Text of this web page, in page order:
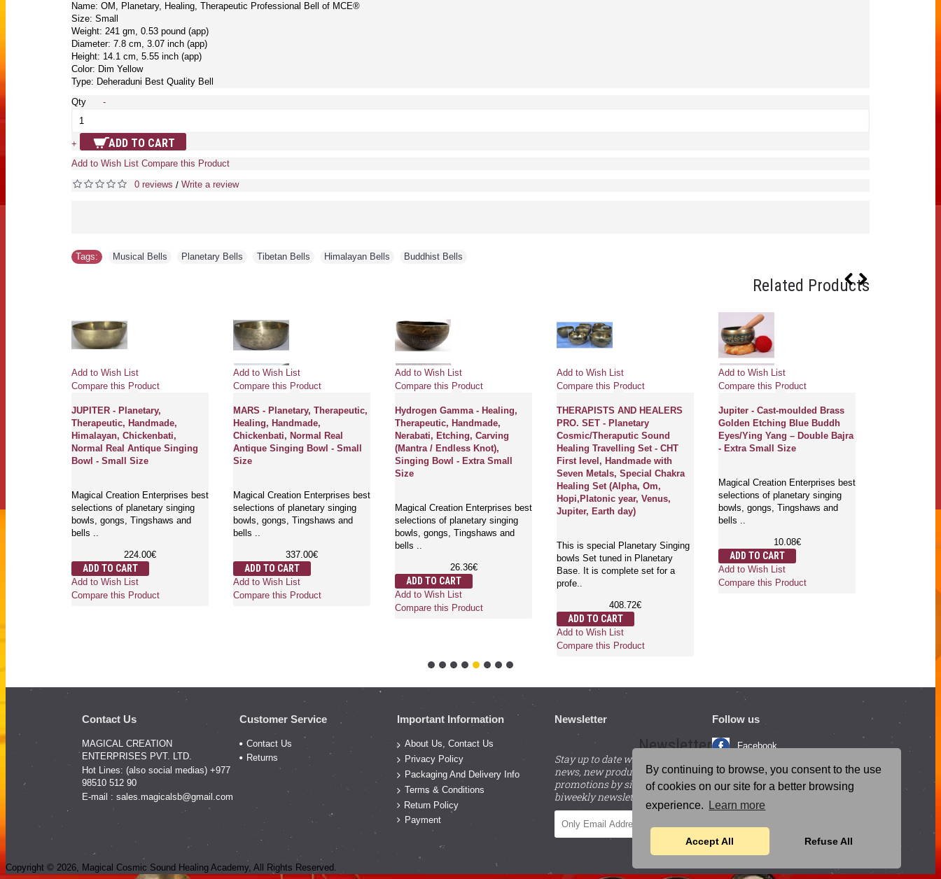
By continuing to browse, you consent to the use
of cookies on our site for a better browsing
experience.
Learn more
Refuse All
Accept All
Name: OM, Planetary, Healing, Therapeutic Professional Bell of MCE®
Size: Small
Weight: 241 gm, 0.53 pound (app)
Diameter: 7.8 cm, 3.07 inch (app)
Height: 14.1 cm, 5.55 inch (app)
Color: Dim Yellow
Type: Deheraduni Best Quality Bell
Qty
-
+ ADD TO CART
Add to Wish List Compare this Product
0 reviews / Write a review
Tags: Musical Bells Planetary Bells Tibetan Bells Himalayan Bells Buddhist Bells
Related Products
Add to Wish List
Compare this Product
JUPITER - Planetary,
Therapeutic, Handmade,
Himalayan, Chickenbati,
Normal Real Antique Singing
Bowl - Small Size
Magical Creation Enterprises best
selections of planetary singing
bowls, gongs, Tingshaws and
bells ..
224.00€
ADD TO CART
Add to Wish List
Compare this Product
Add to Wish List
Compare this Product
MARS - Planetary, Therapeutic,
Healing, Handmade,
Chickenbati, Normal Real
Antique Singing Bowl - Small
Size
Magical Creation Enterprises best
selections of planetary singing
bowls, gongs, Tingshaws and
bells ..
337.00€
ADD TO CART
Add to Wish List
Compare this Product
Add to Wish List
Compare this Product
Hydrogen Gamma - Healing,
Therapeutic, Handmade,
Nerabati, Etching, Carving
(Mantra / Endless Knot),
Singing Bowl - Extra Small
Size
Magical Creation Enterprises best
selections of planetary singing
bowls, gongs, Tingshaws and
bells ..
26.36€
ADD TO CART
Add to Wish List
Compare this Product
Add to Wish List
Compare this Product
THERAPISTS AND HEALERS
PRO. SET - Planetary
Cosmic/Theraputic Sound
Healing Travelling Set - CHT
First level, Handmade with
Seven Metals, Special Chakra
Healing Set (Alpha, Om,
Hopi,Platonic year, Venus,
Jupiter, Earth day)
This is special Planetary Singing
bowls Set tuned in Planetary
Base. It is complete set for a
profe..
408.72€
ADD TO CART
Add to Wish List
Compare this Product
Add to Wish List
Compare this Product
Jupiter - Cast-moulded Brass
Golden Etching Blue Buddh
Eyes/Ying Yang – Double Bajra
- Extra Small Size
Magical Creation Enterprises best
selections of planetary singing
bowls, gongs, Tingshaws and
bells ..
10.08€
ADD TO CART
Add to Wish List
Compare this Product
bowls,
Contact Us
MAGICAL CREATION
ENTERPRISES PVT. LTD.
Hot Lines: (also social medias) +977
98510 512 90
E-mail : sales.magicalsb@gmail.com
Customer Service
Contact Us
Returns
Important Information
About Us, Contact Us
Privacy Policy
Packaging And Delivery Info
Terms & Conditions
Return Policy
Payment
Newsletter
Newsletter
Stay up to date with beneficial
news, new products and
promotions by signing up for our
biweekly newsletter.
Follow us
Facebook
Instagram
Blog Posts
Copyright © 2026, Magical Cosmic Sound Healing Academy, All Rights Reserved.